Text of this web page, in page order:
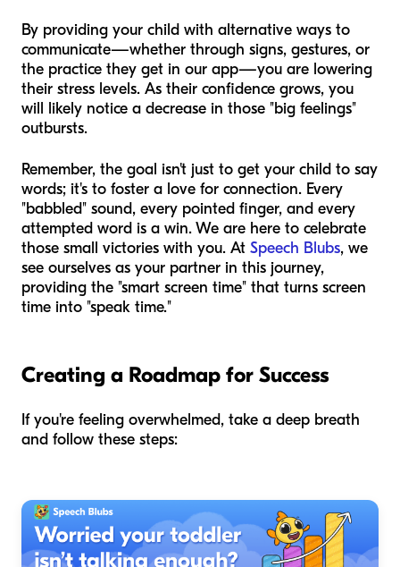
By providing your child with alternative ways to
communicate—whether through signs, gestures, or
the practice they get in our app—you are lowering
their stress levels. As their confidence grows, you
will likely notice a decrease in those "big feelings"
outbursts.
Remember, the goal isn't just to get your child to say
words; it's to foster a love for connection. Every
"babbled" sound, every pointed finger, and every
attempted word is a win. We are here to celebrate
those small victories with you. At Speech Blubs, we
see ourselves as your partner in this journey,
providing the "smart screen time" that turns screen
time into "speak time."
Creating a Roadmap for Success
If you're feeling overwhelmed, take a deep breath
and follow these steps: